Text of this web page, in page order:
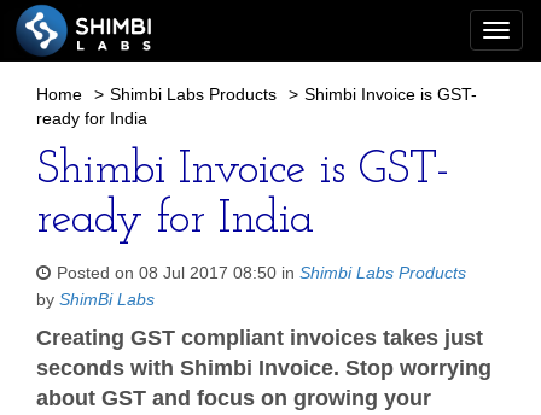
Home > Shimbi Labs Products > Shimbi Invoice is GST-
ready for India
Shimbi Invoice is GST-
ready for India
Posted on 08 Jul 2017 08:50 in Shimbi Labs Products
by ShimBi Labs
Creating GST compliant invoices takes just
seconds with Shimbi Invoice. Stop worrying
about GST and focus on growing your